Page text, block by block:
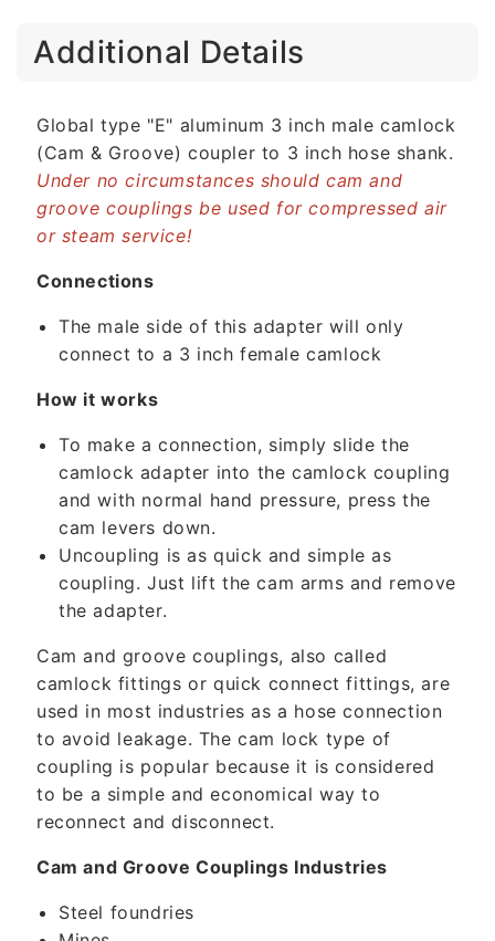
Additional Details
Global type "E" aluminum 3 inch male camlock
(Cam & Groove) coupler to 3 inch hose shank.
Under no circumstances should cam and
groove couplings be used for compressed air
or steam service!
Connections
The male side of this adapter will only
connect to a 3 inch female camlock
How it works
To make a connection, simply slide the
camlock adapter into the camlock coupling
and with normal hand pressure, press the
cam levers down.
Uncoupling is as quick and simple as
coupling. Just lift the cam arms and remove
the adapter.
Cam and groove couplings, also called
camlock fittings or quick connect fittings, are
used in most industries as a hose connection
to avoid leakage. The cam lock type of
coupling is popular because it is considered
to be a simple and economical way to
reconnect and disconnect.
Cam and Groove Couplings Industries
Steel foundries